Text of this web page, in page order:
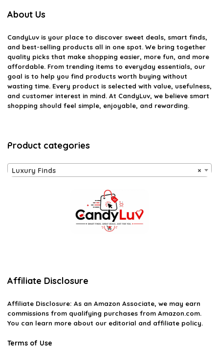
About Us
CandyLuv is your place to discover sweet deals, smart finds,
and best-selling products all in one spot. We bring together
quality picks that make shopping easier, more fun, and more
affordable. From trending items to everyday essentials, our
goal is to help you find products worth buying without
wasting time. Every product is selected with value, usefulness,
and customer interest in mind. At CandyLuv, we believe smart
shopping should feel simple, enjoyable, and rewarding.
Product categories
×
Luxury Finds
Affiliate Disclosure
Affiliate Disclosure: As an Amazon Associate, we may earn
commissions from qualifying purchases from Amazon.com.
You can learn more about our editorial and affiliate policy.
Terms of Use